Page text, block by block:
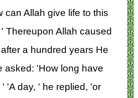
can Allah give life to this
Thereupon Allah caused
a hundred years He
asked: 'How long have
'A day, ' he replied, 'or